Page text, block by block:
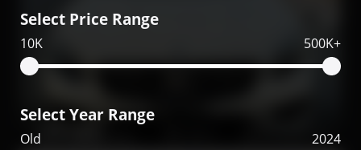
Select Price Range
10K 500K+
Select Year Range
Old 2024
197,000